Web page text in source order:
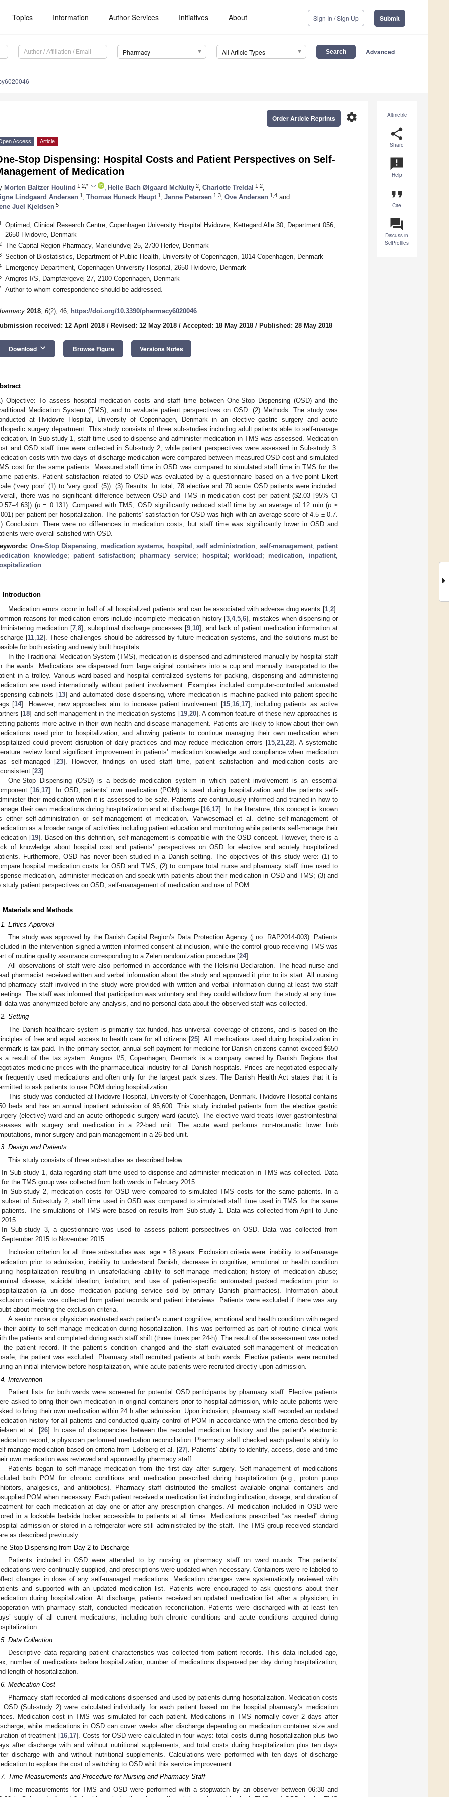
Topics Information Author Services Initiatives About Sign In / Sign Up Submit
Pharmacy All Article Types Advanced
Altmetric
share
Share
announcement
Help
format_quote
Cite
question_answer
Discuss in
SciProfiles
settings
Order Article Reprints
Access Article
Stop Dispensing: Hospital Costs and Patient Perspectives on Self-
of Medication
Morten Baltzer Houlind 1,2,* Helle Bach Ølgaard McNulty 2 Charlotte Treldal 1,2
Lindgaard Andersen 1 Thomas Huneck Haupt 1 Janne Petersen 1,3 Ove Andersen 1,4 and
Juel Kjeldsen 5
Optimed, Clinical Research Centre, Copenhagen University Hospital Hvidovre, Kettegård Alle 30, Department 056,
2650 Hvidovre, Denmark
The Capital Region Pharmacy, Marielundvej 25, 2730 Herlev, Denmark
Section of Biostatistics, Department of Public Health, University of Copenhagen, 1014 Copenhagen, Denmark
Emergency Department, Copenhagen University Hospital, 2650 Hvidovre, Denmark
Amgros I/S, Dampfærgevej 27, 2100 Copenhagen, Denmark
Author to whom correspondence should be addressed.
2018, 6(2), 46; https://doi.org/10.3390/pharmacy6020046
received: 12 April 2018 / Revised: 12 May 2018 / Accepted: 18 May 2018 / Published: 28 May 2018
Download keyboard_arrow_down Browse Figure Versions Notes
Objective: To assess hospital medication costs and staff time between One-Stop Dispensing (OSD) and the
Medication System (TMS), and to evaluate patient perspectives on OSD. (2) Methods: The study was
at Hvidovre Hospital, University of Copenhagen, Denmark in an elective gastric surgery and acute
surgery department. This study consists of three sub-studies including adult patients able to self-manage
In Sub-study 1, staff time used to dispense and administer medication in TMS was assessed. Medication
and OSD staff time were collected in Sub-study 2, while patient perspectives were assessed in Sub-study 3.
costs with two days of discharge medication were compared between measured OSD cost and simulated
cost for the same patients. Measured staff time in OSD was compared to simulated staff time in TMS for the
patients. Patient satisfaction related to OSD was evaluated by a questionnaire based on a five-point Likert
(‘very poor’ (1) to ‘very good’ (5)). (3) Results: In total, 78 elective and 70 acute OSD patients were included.
there was no significant difference between OSD and TMS in medication cost per patient ($2.03 [95% CI
(p= 0.131). Compared with TMS, OSD significantly reduced staff time by an average of 12 min (p ≤
per patient per hospitalization. The patients’ satisfaction for OSD was high with an average score of 4.5 ± 0.7.
Conclusion: There were no differences in medication costs, but staff time was significantly lower in OSD and
were overall satisfied with OSD.
One-Stop Dispensing; medication systems, hospital ;self administration; self-management; patient
knowledge; patient satisfaction; pharmacy service; hospital ; workload ; medication, inpatient,
Introduction
Medication errors occur in half of all hospitalized patients and can be associated with adverse drug events [1 2].
reasons for medication errors include incomplete medication history [3 ,4,5 ,6], mistakes when dispensing or
medication [7 8], suboptimal discharge processes [9 10], and lack of patient medication information at
[11 12]. These challenges should be addressed by future medication systems, and the solutions must be
for both existing and newly built hospitals.
In the Traditional Medication System (TMS), medication is dispensed and administered manually by hospital staff
the wards. Medications are dispensed from large original containers into a cup and manually transported to the
in a trolley. Various ward-based and hospital-centralized systems for packing, dispensing and administering
are used internationally without patient involvement. Examples included computer-controlled automated
cabinets [13] and automated dose dispensing, where medication is machine-packed into patient-specific
[14]. However, new approaches aim to increase patient involvement [15, 16, 17], including patients as active
[18] and self-management in the medication systems [19, 20]. A common feature of these new approaches is
patients more active in their own health and disease management. Patients are likely to know about their own
used prior to hospitalization, and allowing patients to continue managing their own medication when
could prevent disruption of daily practices and may reduce medication errors [15, 21, 22]. A systematic
review found significant improvement in patients’ medication knowledge and compliance when medication
self-managed [23]. However, findings on used staff time, patient satisfaction and medication costs are
[23].
One-Stop Dispensing (OSD) is a bedside medication system in which patient involvement is an essential
[16 17]. In OSD, patients’ own medication (POM) is used during hospitalization and the patients self-
their medication when it is assessed to be safe. Patients are continuously informed and trained in how to
their own medications during hospitalization and at discharge [16 17]. In the literature, this concept is known
either self-administration or self-management of medication. Vanwesemael et al. define self-management of
as a broader range of activities including patient education and monitoring while patients self-manage their
[19]. Based on this definition, self-management is compatible with the OSD concept. However, there is a
of knowledge about hospital cost and patients’ perspectives on OSD for elective and acutely hospitalized
Furthermore, OSD has never been studied in a Danish setting. The objectives of this study were: (1) to
hospital medication costs for OSD and TMS; (2) to compare total nurse and pharmacy staff time used to
medication, administer medication and speak with patients about their medication in OSD and TMS; (3) and
study patient perspectives on OSD, self-management of medication and use of POM.
Materials and Methods
Ethics Approval
The study was approved by the Danish Capital Region’s Data Protection Agency (j.no. RAP2014-003). Patients
in the intervention signed a written informed consent at inclusion, while the control group receiving TMS was
of routine quality assurance corresponding to a Zelen randomization procedure [24].
All observations of staff were also performed in accordance with the Helsinki Declaration. The head nurse and
pharmacist received written and verbal information about the study and approved it prior to its start. All nursing
pharmacy staff involved in the study were provided with written and verbal information during at least two staff
The staff was informed that participation was voluntary and they could withdraw from the study at any time.
data was anonymized before any analysis, and no personal data about the observed staff was collected.
Setting
The Danish healthcare system is primarily tax funded, has universal coverage of citizens, and is based on the
of free and equal access to health care for all citizens [25]. All medications used during hospitalization in
is tax-paid. In the primary sector, annual self-payment for medicine for Danish citizens cannot exceed $650
a result of the tax system. Amgros I/S, Copenhagen, Denmark is a company owned by Danish Regions that
medicine prices with the pharmaceutical industry for all Danish hospitals. Prices are negotiated especially
frequently used medications and often only for the largest pack sizes. The Danish Health Act states that it is
to ask patients to use POM during hospitalization.
This study was conducted at Hvidovre Hospital, University of Copenhagen, Denmark. Hvidovre Hospital contains
beds and has an annual inpatient admission of 95,600. This study included patients from the elective gastric
(elective) ward and an acute orthopedic surgery ward (acute). The elective ward treats lower gastrointestinal
with surgery and medication in a 22-bed unit. The acute ward performs non-traumatic lower limb
minor surgery and pain management in a 26-bed unit.
Design and Patients
This study consists of three sub-studies as described below:
In Sub-study 1, data regarding staff time used to dispense and administer medication in TMS was collected. Data
for the TMS group was collected from both wards in February 2015.
In Sub-study 2, medication costs for OSD were compared to simulated TMS costs for the same patients. In a
subset of Sub-study 2, staff time used in OSD was compared to simulated staff time used in TMS for the same
patients. The simulations of TMS were based on results from Sub-study 1. Data was collected from April to June
2015.
In Sub-study 3, a questionnaire was used to assess patient perspectives on OSD. Data was collected from
September 2015 to November 2015.
Inclusion criterion for all three sub-studies was: age ≥ 18 years. Exclusion criteria were: inability to self-manage
prior to admission; inability to understand Danish; decrease in cognitive, emotional or health condition
hospitalization resulting in unsafe/lacking ability to self-manage medication; history of medication abuse;
disease; suicidal ideation; isolation; and use of patient-specific automated packed medication prior to
(a uni-dose medication packing service sold by primary Danish pharmacies). Information about
criteria was collected from patient records and patient interviews. Patients were excluded if there was any
about meeting the exclusion criteria.
A senior nurse or physician evaluated each patient’s current cognitive, emotional and health condition with regard
their ability to self-manage medication during hospitalization. This was performed as part of routine clinical work
the patients and completed during each staff shift (three times per 24-h). The result of the assessment was noted
the patient record. If the patient’s condition changed and the staff evaluated self-management of medication
the patient was excluded. Pharmacy staff recruited patients at both wards. Elective patients were recruited
an initial interview before hospitalization, while acute patients were recruited directly upon admission.
Intervention
Patient lists for both wards were screened for potential OSD participants by pharmacy staff. Elective patients
asked to bring their own medication in original containers prior to hospital admission, while acute patients were
to bring their own medication within 24 h after admission. Upon inclusion, pharmacy staff recorded an updated
history for all patients and conducted quality control of POM in accordance with the criteria described by
et al. [26] In case of discrepancies between the recorded medication history and the patient’s electronic
record, a physician performed medication reconciliation. Pharmacy staff checked each patient’s ability to
manage medication based on criteria from Edelberg et al. [27]. Patients’ ability to identify, access, dose and time
own medication was reviewed and approved by pharmacy staff.
Patients began to self-manage medication from the first day after surgery. Self-management of medications
both POM for chronic conditions and medication prescribed during hospitalization (e.g., proton pump
analgesics, and antibiotics). Pharmacy staff distributed the smallest available original containers and
POM when necessary. Each patient received a medication list including indication, dosage, and duration of
for each medication at day one or after any prescription changes. All medication included in OSD were
in a lockable bedside locker accessible to patients at all times. Medications prescribed “as needed” during
admission or stored in a refrigerator were still administrated by the staff. The TMS group received standard
as described previously.
Stop Dispensing from Day 2 to Discharge
Patients included in OSD were attended to by nursing or pharmacy staff on ward rounds. The patients’
were continually supplied, and prescriptions were updated when necessary. Containers were re-labeled to
changes in dose of any self-managed medications. Medication changes were systematically reviewed with
and supported with an updated medication list. Patients were encouraged to ask questions about their
during hospitalization. At discharge, patients received an updated medication list after a physician, in
with pharmacy staff, conducted medication reconciliation. Patients were discharged with at least ten
supply of all current medications, including both chronic conditions and acute conditions acquired during
Data Collection
Descriptive data regarding patient characteristics was collected from patient records. This data included age,
number of medications before hospitalization, number of medications dispensed per day during hospitalization,
length of hospitalization.
Medication Cost
Pharmacy staff recorded all medications dispensed and used by patients during hospitalization. Medication costs
OSD (Sub-study 2) were calculated individually for each patient based on the hospital pharmacy’s medication
Medication cost in TMS was simulated for each patient. Medications in TMS normally cover 2 days after
while medications in OSD can cover weeks after discharge depending on medication container size and
of treatment [16 17]. Costs for OSD were calculated in four ways: total costs during hospitalization plus two
after discharge with and without nutritional supplements, and total costs during hospitalization plus ten days
discharge with and without nutritional supplements. Calculations were performed with ten days of discharge
to explore the cost of switching to OSD whit this service improvement.
Time Measurements and Procedure for Nursing and Pharmacy Staff
Time measurements for TMS and OSD were performed with a stopwatch by an observer between 06:30 and
May
May
May
May
May
May
May
May
May
May
May
May
May
May
May
May
May
May
May
May
Jun
Jun
Jun
Jun
Jun
Jun
Jun
Jun
Jun
Jun
Jun
Jun
Jun
Jun
Jun
Jun
Jun
Jun
Jun
Jul
Jul
Jul
Jul
Jul
Jul
Jul
Jul
Jul
Jul
Jul
Jul
Jul
Jul
Jul
Jul
Jul
Jul
Jul
Jul